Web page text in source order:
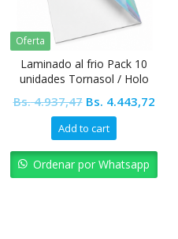
4.443,72.
Oferta
Laminado al frio Pack 10
unidades Tornasol / Holo
Bs.4.937,47 Original
price
was:
Bs. 4.937,47.
Bs. 4.443,72
Bs.
Add to cart
Ordenar por Whatsapp